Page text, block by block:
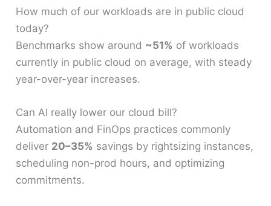
How much of our workloads are in public cloud
today?
Benchmarks show around ~51% of workloads
currently in public cloud on average, with steady
year-over-year increases.
Can AI really lower our cloud bill?
Automation and FinOps practices commonly
deliver 20–35% savings by rightsizing instances,
scheduling non-prod hours, and optimizing
commitments.